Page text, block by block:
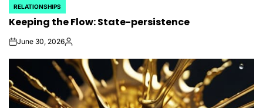
POSTED
IN
RELATIONSHIPS
Keeping the Flow: State-persistence
onJune 30, 2026Posted